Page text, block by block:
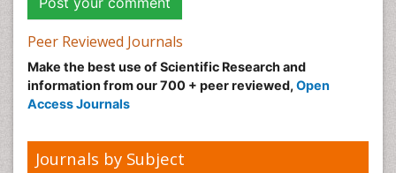
Peer Reviewed Journals
Make the best use of Scientific Research and
information from our 700 + peer reviewed, Open
Access Journals
Journals by Subject